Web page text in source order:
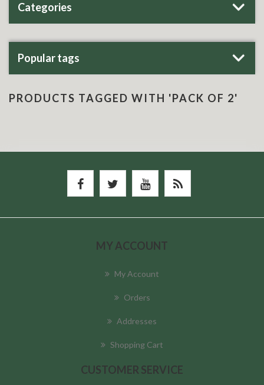
Categories
Popular tags
PRODUCTS TAGGED WITH 'PACK OF 2'
MY ACCOUNT
My Account
Orders
Addresses
Shopping Cart
CUSTOMER SERVICE